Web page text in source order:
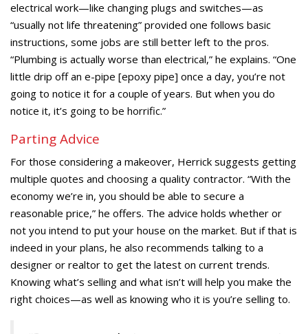
electrical work—like changing plugs and switches—as
“usually not life threatening” provided one follows basic
instructions, some jobs are still better left to the pros.
“Plumbing is actually worse than electrical,” he explains. “One
little drip off an e-pipe [epoxy pipe] once a day, you’re not
going to notice it for a couple of years. But when you do
notice it, it’s going to be horrific.”
Parting Advice
For those considering a makeover, Herrick suggests getting
multiple quotes and choosing a quality contractor. “With the
economy we’re in, you should be able to secure a
reasonable price,” he offers. The advice holds whether or
not you intend to put your house on the market. But if that is
indeed in your plans, he also recommends talking to a
designer or realtor to get the latest on current trends.
Knowing what’s selling and what isn’t will help you make the
right choices—as well as knowing who it is you’re selling to.